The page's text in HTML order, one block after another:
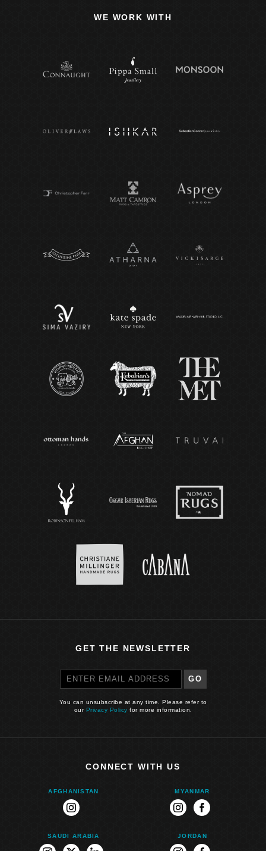
WE WORK WITH
GET THE NEWSLETTER
GO
You can unsubscribe at any time. Please refer to
our Privacy Policy for more information.
CONNECT WITH US
AFGHANISTAN
instagram
MYANMAR
instagramfacebook
SAUDI ARABIA JORDAN